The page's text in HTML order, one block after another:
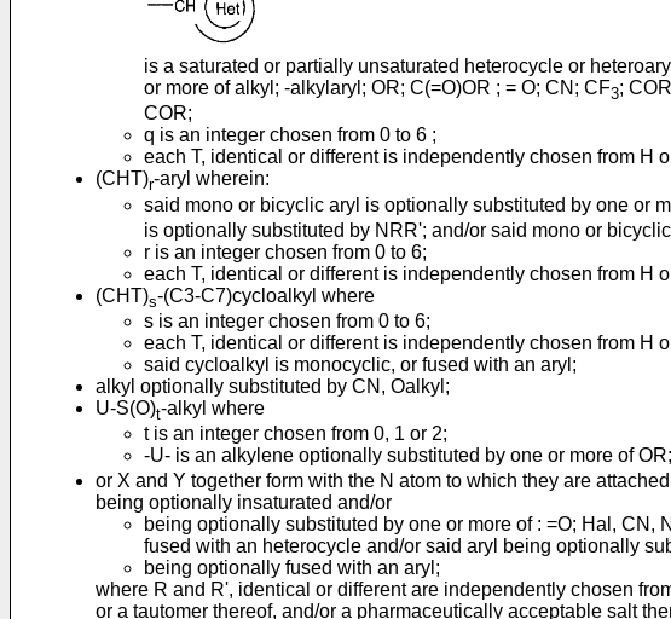
is a saturated or partially unsaturated heterocycle or
or more of alkyl; -alkylaryl; OR; C(=O)OR ; = O; CN; CF3;
COR;
q is an integer chosen from 0 to 6 ;
each T, identical or different is independently chosen from H
(CHT)r-aryl wherein:
said mono or bicyclic aryl is optionally substituted by one or
is optionally substituted by NRR'; and/or said mono or
r is an integer chosen from 0 to 6;
each T, identical or different is independently chosen from H
(CHT)s-(C3-C7)cycloalkyl where
s is an integer chosen from 0 to 6;
each T, identical or different is independently chosen from H
said cycloalkyl is monocyclic, or fused with an aryl;
alkyl optionally substituted by CN, Oalkyl;
U-S(O)t-alkyl where
t is an integer chosen from 0, 1 or 2;
-U- is an alkylene optionally substituted by one or more of
or X and Y together form with the N atom to which they are
being optionally insaturated and/or
being optionally substituted by one or more of : =O; Hal,
fused with an heterocycle and/or said aryl being optionally
being optionally fused with an aryl;
where R and R', identical or different are independently chosen
or a tautomer thereof, and/or a pharmaceutically acceptable salt